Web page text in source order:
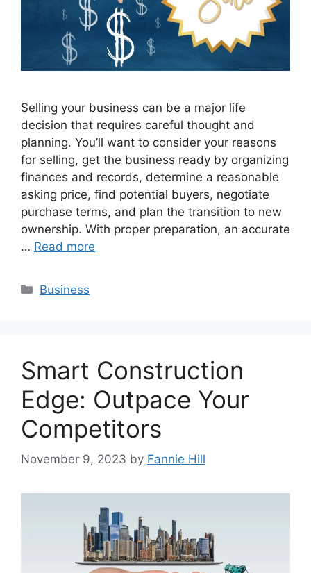
Selling your business can be a major life
decision that requires careful thought and
planning. You’ll want to consider your reasons
for selling, get the business ready by organizing
finances and records, determine a reasonable
asking price, find potential buyers, negotiate
purchase terms, and plan the transition to new
ownership. With proper preparation, an accurate
… Read more
Categories
Business
Smart Construction
Edge: Outpace Your
Competitors
November 9, 2023 by Fannie Hill